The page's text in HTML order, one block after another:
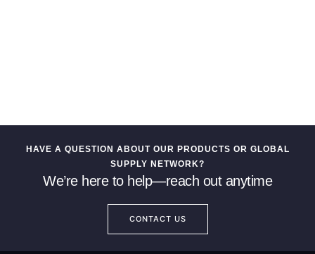
HAVE A QUESTION ABOUT OUR PRODUCTS OR GLOBAL
SUPPLY NETWORK?
We’re here to help—reach out anytime
CONTACT US